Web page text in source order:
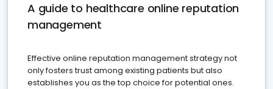
A guide to healthcare online reputation
management
Effective online reputation management strategy not
only fosters trust among existing patients but also
establishes you as the top choice for potential ones.